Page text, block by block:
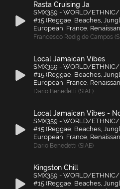
Rasta Cruising Ja
SMX359 - WORLD/
#15 (Reggae, Beaches,
European, France,
Francesco Redig de Campos
Local Jamaican Vibes
SMX359 - WORLD/
#15 (Reggae, Beaches,
European, France,
Dario Benedetti (SIAE)
Local Jamaican Vibes -
SMX359 - WORLD/
#15 (Reggae, Beaches,
European, France,
Dario Benedetti (SIAE)
Kingston Chill
SMX359 - WORLD/
#15 (Reggae, Beaches,